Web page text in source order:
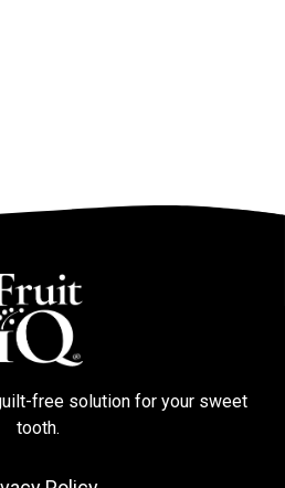
free solution for your sweet
tooth.